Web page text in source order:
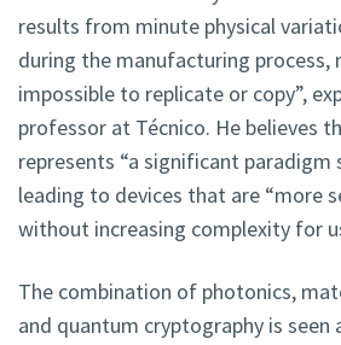
results from minute physical
during the manufacturing process,
impossible to replicate or copy”,
professor at Técnico. He believes
represents “a significant paradigm
leading to devices that are “more
without increasing complexity for
The combination of photonics,
and quantum cryptography is seen